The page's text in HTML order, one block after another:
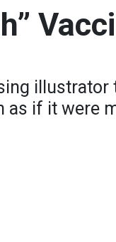
illustrator
as if it were